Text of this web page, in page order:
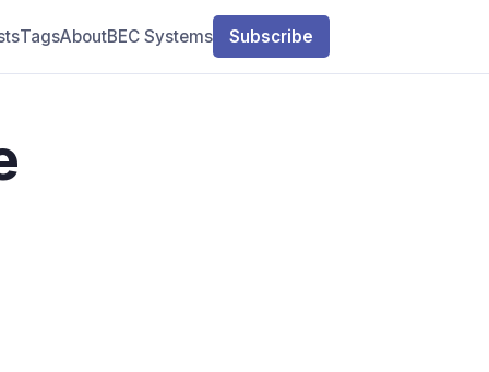
TagsAboutBEC Systems Subscribe